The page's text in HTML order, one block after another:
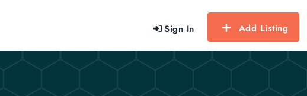
Sign In Add Listing